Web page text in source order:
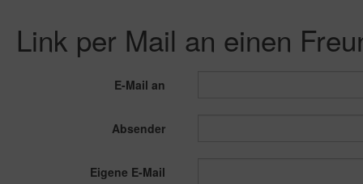
Link per Mail an einen
E-Mail an
Absender
Eigene E-Mail